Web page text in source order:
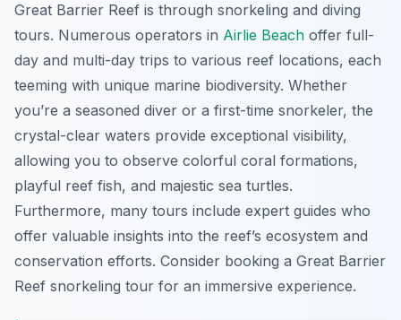
Great Barrier Reef is through snorkeling and diving
tours. Numerous operators in Airlie Beach offer full-
day and multi-day trips to various reef locations, each
teeming with unique marine biodiversity. Whether
you’re a seasoned diver or a first-time snorkeler, the
crystal-clear waters provide exceptional visibility,
allowing you to observe colorful coral formations,
playful reef fish, and majestic sea turtles.
Furthermore, many tours include expert guides who
offer valuable insights into the reef’s ecosystem and
conservation efforts. Consider booking a Great Barrier
Reef snorkeling tour for an immersive experience.